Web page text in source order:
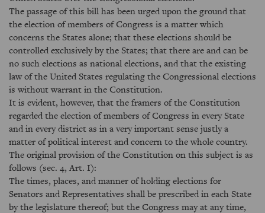
The passage of this bill has been urged upon the ground that
the election of members of Congress is a matter which
concerns the States alone; that these elections should be
controlled exclusively by the States; that there are and can be
no such elections as national elections, and that the existing
law of the United States regulating the Congressional elections
is without warrant in the Constitution.
It is evident, however, that the framers of the Constitution
regarded the election of members of Congress in every State
and in every district as in a very important sense justly a
matter of political interest and concern to the whole country.
The original provision of the Constitution on this subject is as
follows (sec. 4, Art. I):
The times, places, and manner of holding elections for
Senators and Representatives shall be prescribed in each State
by the legislature thereof; but the Congress may at any time,